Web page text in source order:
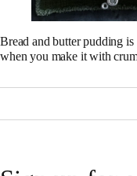
Bread and butter pudding is
when you make it with